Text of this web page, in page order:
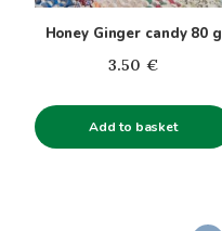
Honey Ginger candy 80 g
3.50 €
Add to basket